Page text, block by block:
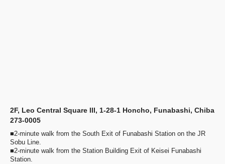
2F, Leo Central Square III, 1-28-1 Honcho, Funabashi, Chiba
273-0005
■2-minute walk from the South Exit of Funabashi Station on the JR
Sobu Line.
■2-minute walk from the Station Building Exit of Keisei Funabashi
Station.